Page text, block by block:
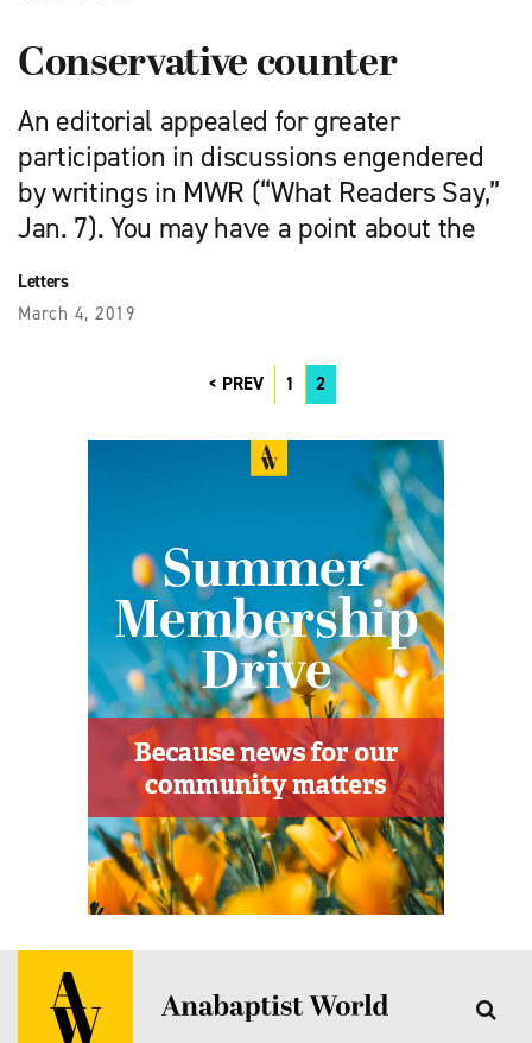
Conservative counter
An editorial appealed for great­er
participation in discussions engendered
by writings in MWR (“What Readers Say,”
Jan. 7). You may have a point about the
Letters
March 4, 2019
PREV 1 2